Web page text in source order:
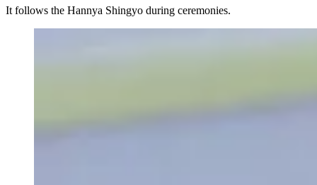
It follows the Hannya Shingyo during ceremonies.